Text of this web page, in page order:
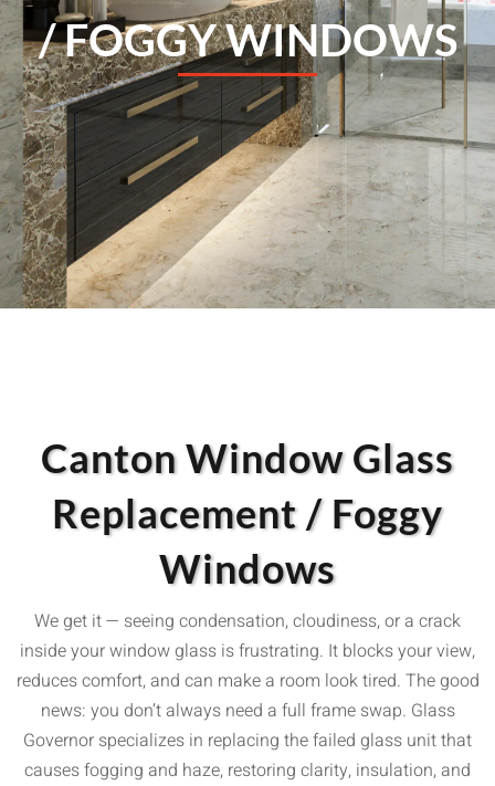
/ FOGGY WINDOWS
Canton Window Glass
Replacement / Foggy
Windows
We get it — seeing condensation, cloudiness, or a crack
inside your window glass is frustrating. It blocks your view,
reduces comfort, and can make a room look tired. The good
news: you don’t always need a full frame swap. Glass
Governor specializes in replacing the failed glass unit that
causes fogging and haze, restoring clarity, insulation, and